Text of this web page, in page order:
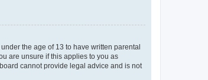
the age of 13 to have written parental
are unsure if this applies to you as
cannot provide legal advice and is not